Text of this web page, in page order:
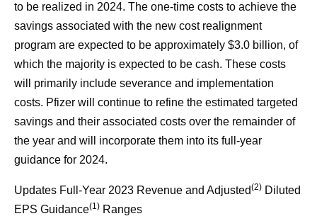
to be realized in 2024. The one-time costs to achieve the
savings associated with the new cost realignment
program are expected to be approximately $3.0 billion, of
which the majority is expected to be cash. These costs
will primarily include severance and implementation
costs. Pfizer will continue to refine the estimated targeted
savings and their associated costs over the remainder of
the year and will incorporate them into its full-year
guidance for 2024.
Updates Full-Year 2023 Revenue and Adjusted(2) Diluted
EPS Guidance(1) Ranges